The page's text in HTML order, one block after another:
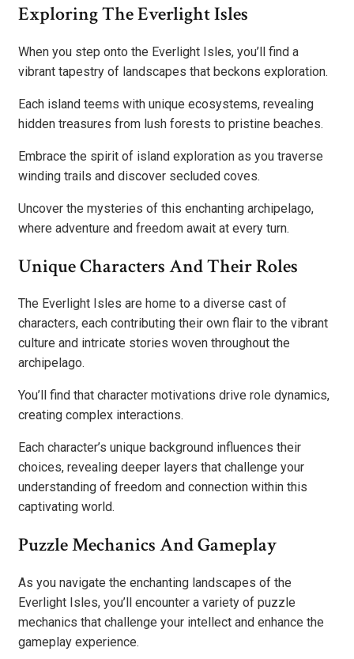
Exploring The Everlight Isles
When you step onto the Everlight Isles, you’ll find a
vibrant tapestry of landscapes that beckons exploration.
Each island teems with unique ecosystems, revealing
hidden treasures from lush forests to pristine beaches.
Embrace the spirit of island exploration as you traverse
winding trails and discover secluded coves.
Uncover the mysteries of this enchanting archipelago,
where adventure and freedom await at every turn.
Unique Characters And Their Roles
The Everlight Isles are home to a diverse cast of
characters, each contributing their own flair to the vibrant
culture and intricate stories woven throughout the
archipelago.
You’ll find that character motivations drive role dynamics,
creating complex interactions.
Each character’s unique background influences their
choices, revealing deeper layers that challenge your
understanding of freedom and connection within this
captivating world.
Puzzle Mechanics And Gameplay
As you navigate the enchanting landscapes of the
Everlight Isles, you’ll encounter a variety of puzzle
mechanics that challenge your intellect and enhance the
gameplay experience.